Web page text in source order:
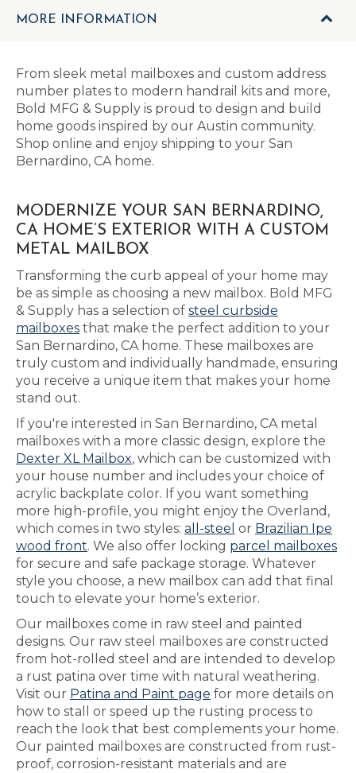
MORE INFORMATION
From sleek metal mailboxes and custom address
number plates to modern handrail kits and more,
Bold MFG & Supply is proud to design and build
home goods inspired by our Austin community.
Shop online and enjoy shipping to your San
Bernardino, CA home.
MODERNIZE YOUR SAN BERNARDINO,
CA HOME’S EXTERIOR WITH A CUSTOM
METAL MAILBOX
Transforming the curb appeal of your home may
be as simple as choosing a new mailbox. Bold MFG
& Supply has a selection of steel curbside
mailboxes that make the perfect addition to your
San Bernardino, CA home. These mailboxes are
truly custom and individually handmade, ensuring
you receive a unique item that makes your home
stand out.
If you're interested in San Bernardino, CA metal
mailboxes with a more classic design, explore the
Dexter XL Mailbox, which can be customized with
your house number and includes your choice of
acrylic backplate color. If you want something
more high-profile, you might enjoy the Overland,
which comes in two styles: all-steel or Brazilian Ipe
wood front. We also offer locking parcel mailboxes
for secure and safe package storage. Whatever
style you choose, a new mailbox can add that final
touch to elevate your home’s exterior.
Our mailboxes come in raw steel and painted
designs. Our raw steel mailboxes are constructed
from hot-rolled steel and are intended to develop
a rust patina over time with natural weathering.
Visit our Patina and Paint page for more details on
how to stall or speed up the rusting process to
reach the look that best complements your home.
Our painted mailboxes are constructed from rust-
proof, corrosion-resistant materials and are